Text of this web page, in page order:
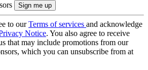
to ourTerms of services and acknowledge
Notice. You also agree to receive
that may include promotions from our
which you can unsubscribe from at